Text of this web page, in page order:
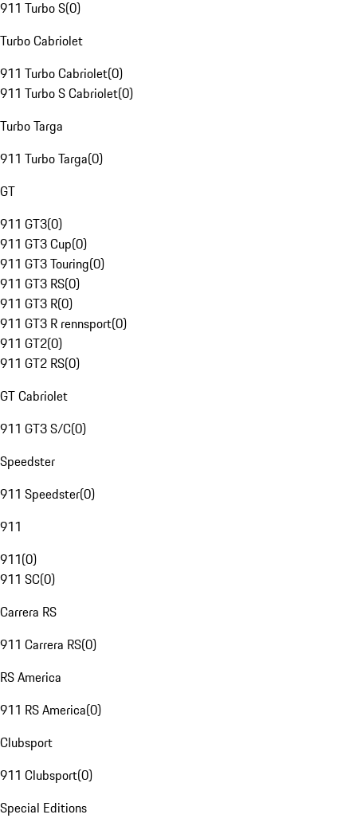
911 Turbo S(0)
Turbo Cabriolet
911 Turbo Cabriolet(0)
911 Turbo S Cabriolet(0)
Turbo Targa
911 Turbo Targa(0)
GT
911 GT3(0)
911 GT3 Cup(0)
911 GT3 Touring(0)
911 GT3 RS(0)
911 GT3 R(0)
911 GT3 R rennsport(0)
911 GT2(0)
911 GT2 RS(0)
GT Cabriolet
911 GT3 S/C(0)
Speedster
911 Speedster(0)
911
911(0)
911 SC(0)
Carrera RS
911 Carrera RS(0)
RS America
911 RS America(0)
Clubsport
911 Clubsport(0)
Special Editions